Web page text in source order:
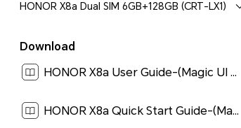
HONOR X8a Dual SIM 6GB+128GB (CRT-LX1)
Download
HONOR X8a User Guide-(Magic UI 6.1_01,en)[ 4.5M ]
HONOR X8a Quick Start Guide-(Magic UI 6.1_01,CRT-LX1,en-us)[ 1.9M ]